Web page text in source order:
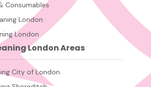
Consumables
London
London
London Areas
City of London